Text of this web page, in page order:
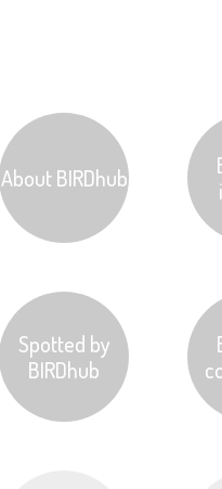
About BIRDhub
Spotted by
BIRDhub